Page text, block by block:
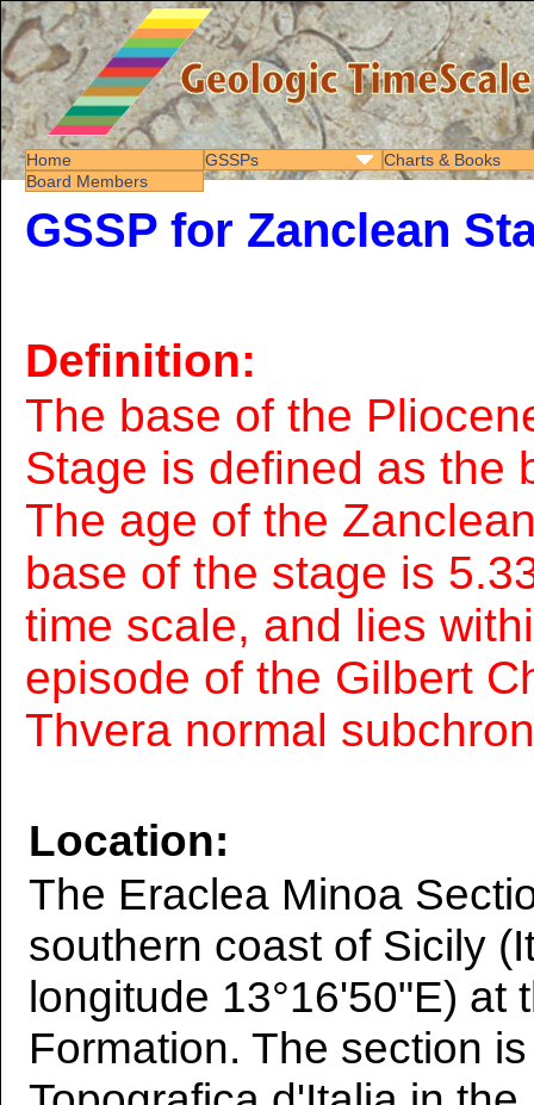
Home GSSPs
Charts & Books
Board Members
GSSP for Zanclean
Definition:
The base of the
Stage is defined as the
The age of the
base of the stage is
time scale, and lies
episode of the Gilbert
Thvera normal
Location:
The Eraclea Minoa
southern coast of Sicily
longitude 13°16'50"E) at
Formation. The section